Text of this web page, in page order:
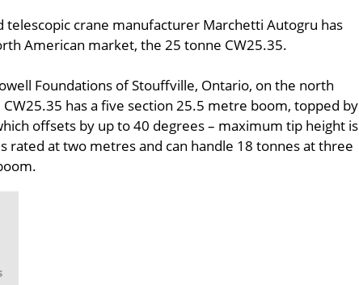
crane manufacturer Marchetti Autogru has
American market, the 25 tonne CW25.35.
Foundations of Stouffville, Ontario, on the north
CW25.35 has a five section 25.5 metre boom, topped by
offsets by up to 40 degrees – maximum tip height is
rated at two metres and can handle 18 tonnes at three